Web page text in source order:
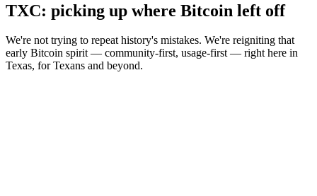
TXC: picking up where Bitcoin left off
We're not trying to repeat history's mistakes. We're reigniting that
early Bitcoin spirit — community-first, usage-first — right here in
Texas, for Texans and beyond.